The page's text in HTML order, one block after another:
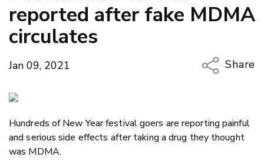
reported after fake MDMA
circulates
Jan 09, 2021
Share
Twitter/
Hundreds of New Year festival goers are reporting painful
and serious side effects after taking a drug they thought
was MDMA.